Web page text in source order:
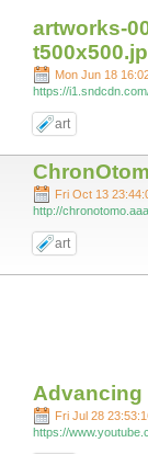
artworks-
Mon Jun 18
https://
art
Fri Oct 13
http://
art
Advancing
Fri Jul 28
https://